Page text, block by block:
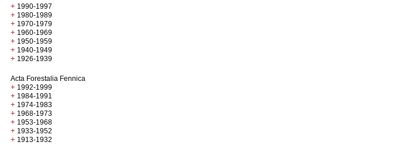
+ 1990-1997
+ 1980-1989
+ 1970-1979
+ 1960-1969
+ 1950-1959
+ 1940-1949
+ 1926-1939
Acta Forestalia Fennica
+ 1992-1999
+ 1984-1991
+ 1974-1983
+ 1968-1973
+ 1953-1968
+ 1933-1952
+ 1913-1932